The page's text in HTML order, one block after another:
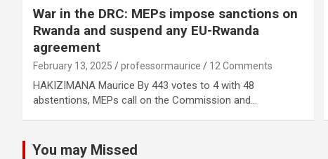
War in the DRC: MEPs impose sanctions on
Rwanda and suspend any EU-Rwanda
agreement
February 13, 2025 professormaurice 12 Comments
HAKIZIMANA Maurice By 443 votes to 4 with 48
abstentions, MEPs call on the Commission and…
You may Missed